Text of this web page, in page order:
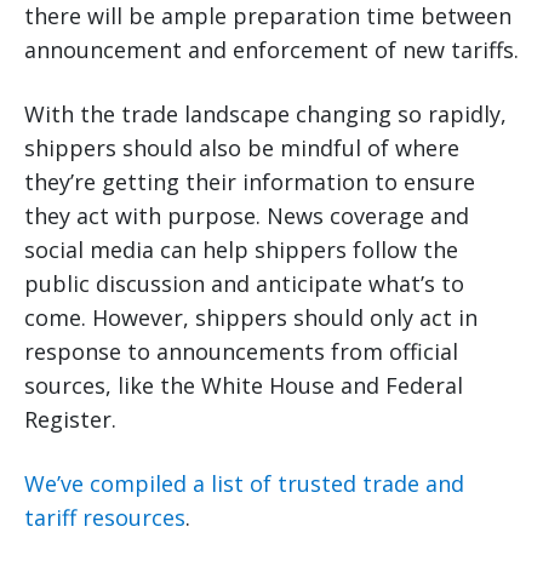
there will be ample preparation time between
announcement and enforcement of new tariffs.
With the trade landscape changing so rapidly,
shippers should also be mindful of where
they’re getting their information to ensure
they act with purpose. News coverage and
social media can help shippers follow the
public discussion and anticipate what’s to
come. However, shippers should only act in
response to announcements from official
sources, like the White House and Federal
Register.
We’ve compiled a list of trusted trade and
tariff resources.